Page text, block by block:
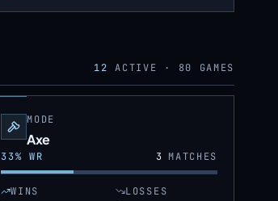
12 ACTIVE · 80 GAMES
MODE
Axe
33% WR 3MATCHES
WINS LOSSES